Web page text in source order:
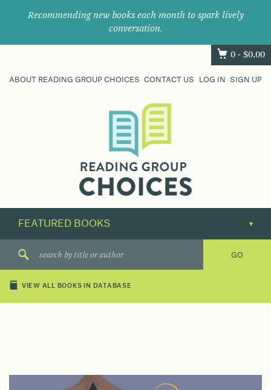
Recommending new books each month to spark lively
conversation.
0 - $0.00
ABOUT READING GROUP CHOICES CONTACT US LOG IN SIGN UP
their
next
great
VIEW ALL BOOKS IN DATABASE